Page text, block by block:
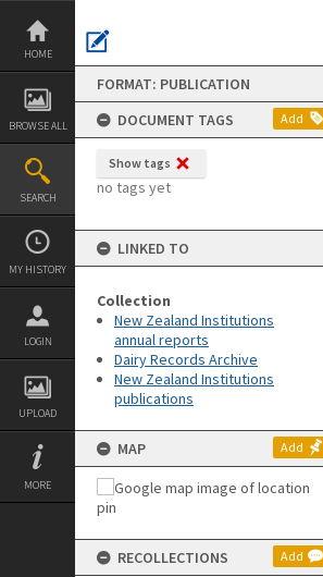
Skip
content
HOME
BROWSE ALL
SEARCH
MY HISTORY
LOGIN
UPLOAD
MORE
FORMAT: PUBLICATION
DOCUMENT TAGS
Add
Show tags
no tags yet
LINKED TO
Collection
New Zealand Institutions
annual reports
Dairy Records Archive
New Zealand Institutions
publications
MAP Add
RECOLLECTIONS Add